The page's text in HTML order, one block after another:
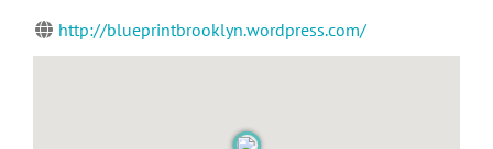
http://blueprintbrooklyn.wordpress.com/